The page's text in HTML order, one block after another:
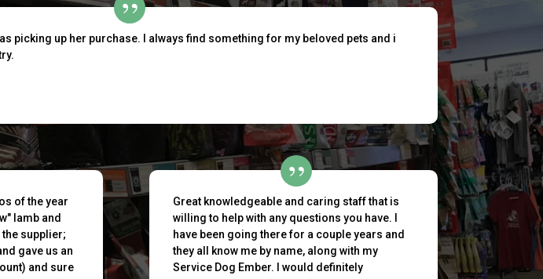
picking up her purchase. I always find something for my beloved pets and i
of the year
lamb and
the supplier;
gave us an
and sure
Great knowledgeable and caring staff that is
willing to help with any questions you have. I
have been going there for a couple years and
they all know me by name, along with my
Service Dog Ember. I would definitely